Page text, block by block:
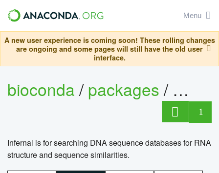
Menu
A new user experience is coming soon! These rolling changes
are ongoing and some pages will still have the old user
interface.
bioconda/packages/
1
Infernal is for searching DNA sequence databases for RNA
structure and sequence similarities.